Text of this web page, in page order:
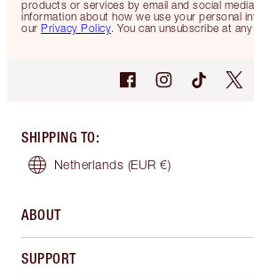
products or services by email and social
information about how we use your personal
our Privacy Policy. You can unsubscribe at
SHIPPING TO:
Netherlands (EUR €)
ABOUT
SUPPORT